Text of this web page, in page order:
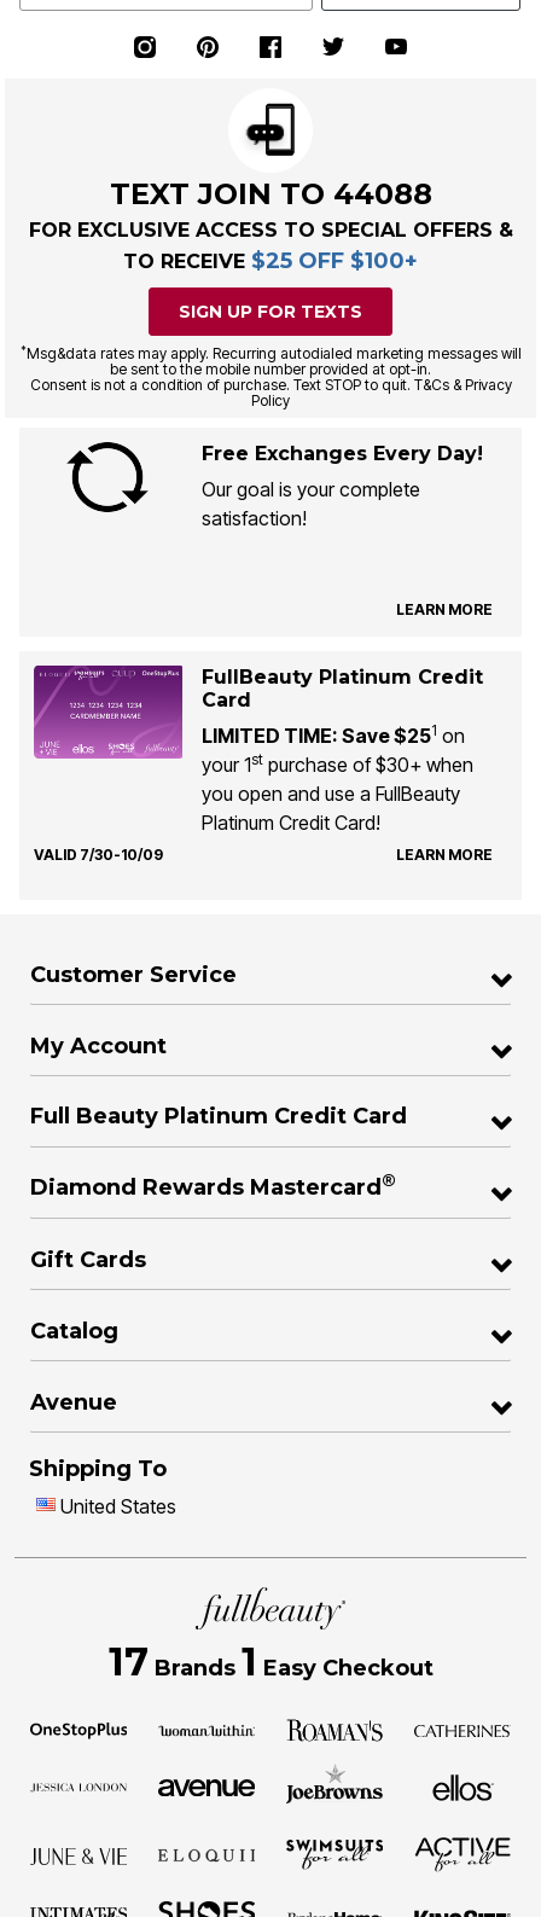
TEXT JOIN TO 44088
FOR EXCLUSIVE ACCESS TO SPECIAL OFFERS &
TO RECEIVE $25 OFF $100+
SIGN UP FOR TEXTS
*Msg&data rates may apply. Recurring autodialed marketing messages will
be sent to the mobile number provided at opt-in.
Consent is not a condition of purchase. Text STOP to quit. T&Cs & Privacy
Policy
Free Exchanges Every Day!
Our goal is your complete
satisfaction!
LEARN MORE
FullBeauty Platinum Credit
Card
LIMITED TIME: Save $251 on
your 1stpurchase of $30+ when
you open and use a FullBeauty
Platinum Credit Card!
VALID 7/30-10/09 LEARN MORE
Customer Service
My Account
Full Beauty Platinum Credit Card
Diamond Rewards Mastercard ®
Gift Cards
Catalog
Avenue
Shipping To
United States
17 Brands 1 Easy Checkout